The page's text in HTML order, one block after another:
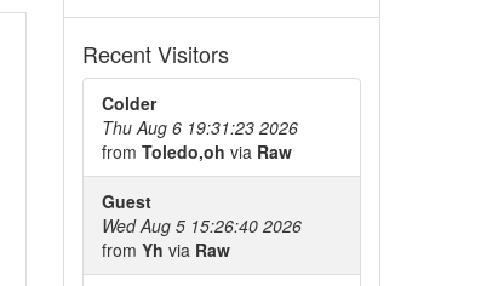
Recent Visitors
Colder
Thu Aug 6 19:31:23 2026
from Toledo,oh via Raw
Guest
Wed Aug 5 15:26:40 2026
from Yh via Raw